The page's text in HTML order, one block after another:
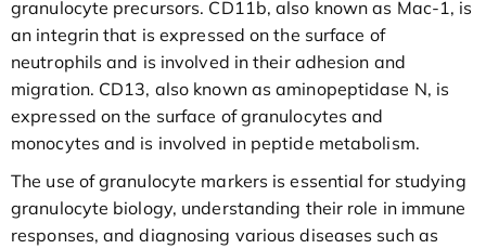
granulocyte precursors. CD11b, also known as Mac-1, is
an integrin that is expressed on the surface of
neutrophils and is involved in their adhesion and
migration. CD13, also known as aminopeptidase N, is
expressed on the surface of granulocytes and
monocytes and is involved in peptide metabolism.
The use of granulocyte markers is essential for studying
granulocyte biology, understanding their role in immune
responses, and diagnosing various diseases such as